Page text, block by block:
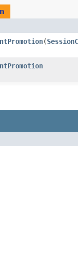
​(